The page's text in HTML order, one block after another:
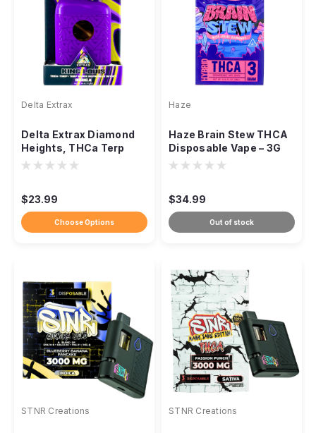
Delta Extrax
Delta Extrax Diamond
Heights, THCa Terp
Sauce 3g Disposable
$23.99
Choose Options
Haze
Haze Brain Stew THCA
Disposable Vape – 3G
(Hybrid)
$34.99
Out of stock
STNR Creations STNR Creations